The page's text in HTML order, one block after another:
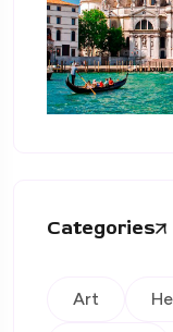
Categories
Art